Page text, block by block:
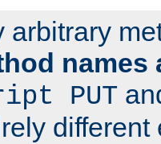
arbitrary
names
PUT
different